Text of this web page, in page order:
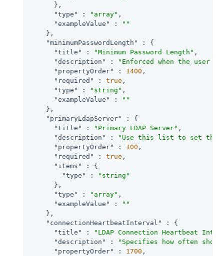
      },
"type"
: "array" ,
"exampleValue"
:
""
    },
"minimumPasswordLength"
: {
"title"
: "Minimum Password Length" ,
"description"
:
"Enforced when the user
"propertyOrder"
: 1400 ,
"required"
: true ,
"type"
: "string" ,
"exampleValue"
:
""
    },
"primaryLdapServer"
: {
"title"
: "Primary LDAP Server" ,
"description"
:
"Use this list to set the
"propertyOrder"
: 100 ,
"required"
: true ,
"items"
: {
"type"
:
"string"
      },
"type"
: "array" ,
"exampleValue"
:
""
    },
"connectionHeartbeatInterval"
: {
"title"
:
"LDAP Connection Heartbeat
"description"
:
"Specifies how often
"propertyOrder"
: 1700 ,